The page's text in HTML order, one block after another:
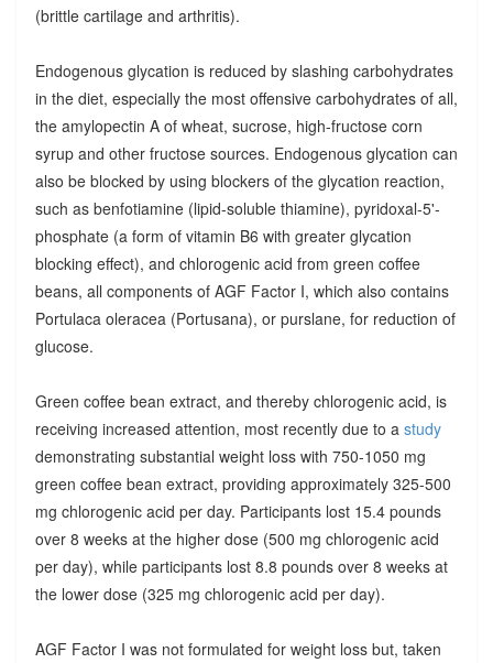
(brittle cartilage and arthritis).
Endogenous glycation is reduced by slashing carbohydrates
in the diet, especially the most offensive carbohydrates of all,
the amylopectin A of wheat, sucrose, high-fructose corn
syrup and other fructose sources. Endogenous glycation can
also be blocked by using blockers of the glycation reaction,
such as benfotiamine (lipid-soluble thiamine), pyridoxal-5'-
phosphate (a form of vitamin B6 with greater glycation
blocking effect), and chlorogenic acid from green coffee
beans, all components of AGF Factor I, which also contains
Portulaca oleracea (Portusana), or purslane, for reduction of
glucose.
Green coffee bean extract, and thereby chlorogenic acid, is
receiving increased attention, most recently due to a study
demonstrating substantial weight loss with 750-1050 mg
green coffee bean extract, providing approximately 325-500
mg chlorogenic acid per day. Participants lost 15.4 pounds
over 8 weeks at the higher dose (500 mg chlorogenic acid
per day), while participants lost 8.8 pounds over 8 weeks at
the lower dose (325 mg chlorogenic acid per day).
AGF Factor I was not formulated for weight loss but, taken